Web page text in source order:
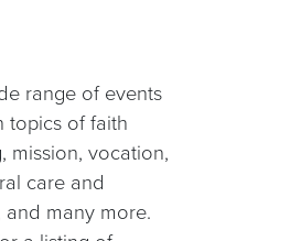
range of events
of faith
mission, vocation,
care and
many more.